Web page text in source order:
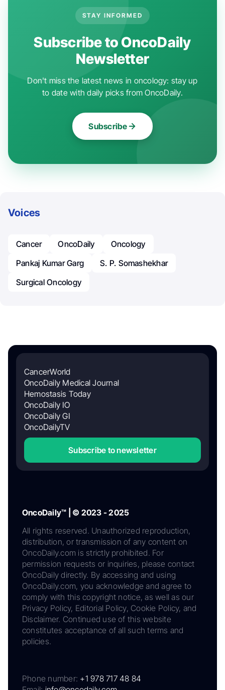
STAY INFORMED
Subscribe to OncoDaily
Newsletter
Don't miss the latest news in oncology: stay up
to date with daily picks from OncoDaily.
Subscribe
Voices
Cancer OncoDaily
Oncology
Pankaj Kumar Garg
S. P. Somashekhar
Surgical Oncology
CancerWorld
OncoDaily Medical Journal
Hemostasis Today
OncoDaily IO
OncoDaily GI
OncoDailyTV
Subscribe to newsletter
OncoDaily™ | © 2023 - 2025
All rights reserved. Unauthorized reproduction,
distribution, or transmission of any content on
OncoDaily.com is strictly prohibited. For
permission requests or inquiries, please contact
OncoDaily directly. By accessing and using
OncoDaily.com, you acknowledge and agree to
comply with this copyright notice, as well as our
Privacy Policy, Editorial Policy, Cookie Policy, and
Disclaimer. Continued use of this website
constitutes acceptance of all such terms and
policies.
Phone number: +1 978 717 48 84